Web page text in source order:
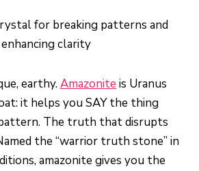
earthy.Amazonite is Uranus
it helps you SAY the thing
The truth that disrupts
the “warrior truth stone” in
amazonite gives you the